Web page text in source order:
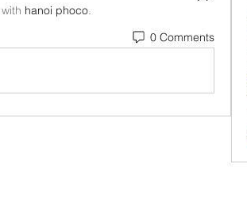
hanoi phoco.
0 Comments